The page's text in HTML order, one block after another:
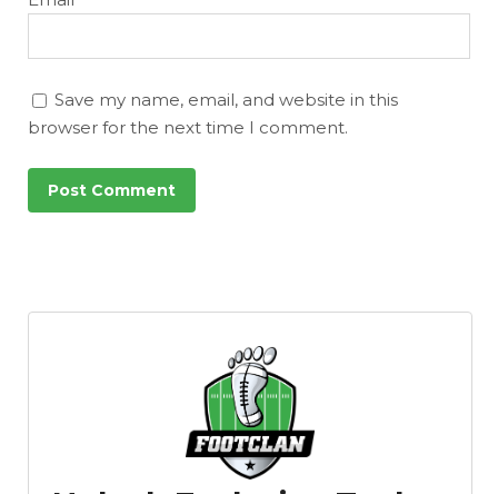
Save my name, email, and website in this
browser for the next time I comment.